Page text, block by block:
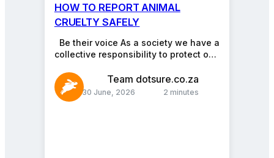
HOW TO REPORT ANIMAL
CRUELTY SAFELY
Be their voice As a society we have a
collective responsibility to protect our
Team dotsure.co.za
30 June, 2026 2 minutes